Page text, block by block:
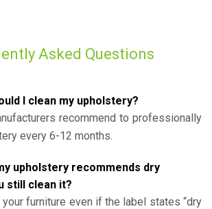
Asked Questions
I clean my upholstery?
recommend to professionally
every 6-12 months.
upholstery recommends dry
still clean it?
your furniture even if the label states “dry